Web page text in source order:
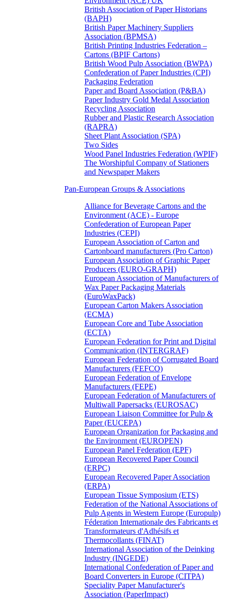
British Association of Paper Historians
(BAPH)
British Paper Machinery Suppliers
Association (BPMSA)
British Printing Industries Federation –
Cartons (BPIF Cartons)
British Wood Pulp Association (BWPA)
Confederation of Paper Industries (CPI)
Packaging Federation
Paper and Board Association (P&BA)
Paper Industry Gold Medal Association
Recycling Association
Rubber and Plastic Research Association
(RAPRA)
Sheet Plant Association (SPA)
Two Sides
Wood Panel Industries Federation (WPIF)
The Worshipful Company of Stationers
and Newspaper Makers
Pan-European Groups & Associations
Alliance for Beverage Cartons and the
Environment (ACE) - Europe
Confederation of European Paper
Industries (CEPI)
European Association of Carton and
Cartonboard manufacturers (Pro Carton)
European Association of Graphic Paper
Producers (EURO-GRAPH)
European Association of Manufacturers of
Wax Paper Packaging Materials
(EuroWaxPack)
European Carton Makers Association
(ECMA)
European Core and Tube Association
(ECTA)
European Federation for Print and Digital
Communication (INTERGRAF)
European Federation of Corrugated Board
Manufacturers (FEFCO)
European Federation of Envelope
Manufacturers (FEPE)
European Federation of Manufacturers of
Multiwall Papersacks (EUROSAC)
European Liaison Committee for Pulp &
Paper (EUCEPA)
European Organization for Packaging and
the Environment (EUROPEN)
European Panel Federation (EPF)
European Recovered Paper Council
(ERPC)
European Recovered Paper Association
(ERPA)
European Tissue Symposium (ETS)
Federation of the National Associations of
Pulp Agents in Western Europe (Europulp)
Féderation Internationale des Fabricants et
Transformateurs d'Adhésifs et
Thermocollants (FINAT)
International Association of the Deinking
Industry (INGEDE)
International Confederation of Paper and
Board Converters in Europe (CITPA)
Speciality Paper Manufacturer's
Association (PaperImpact)